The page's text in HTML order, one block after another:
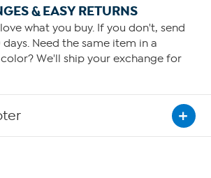
& EASY RETURNS
what you buy. If you don't, send
Need the same item in a
We'll ship your exchange for